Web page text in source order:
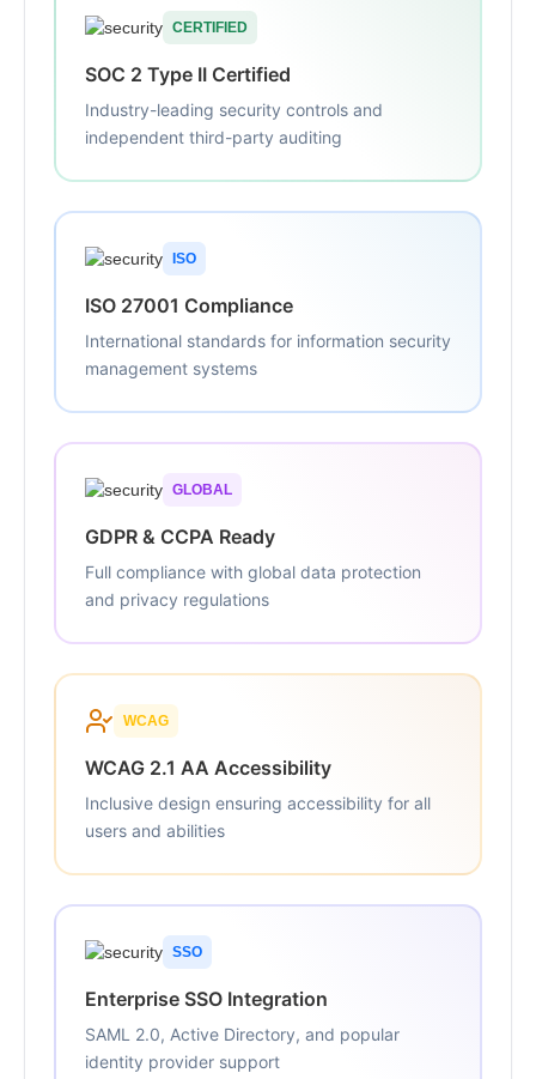
CERTIFIED
SOC 2 Type II Certified
Industry-leading security controls and
independent third-party auditing
ISO
ISO 27001 Compliance
International standards for information security
management systems
GLOBAL
GDPR & CCPA Ready
Full compliance with global data protection
and privacy regulations
WCAG
WCAG 2.1 AA Accessibility
Inclusive design ensuring accessibility for all
users and abilities
SSO
Enterprise SSO Integration
SAML 2.0, Active Directory, and popular
identity provider support